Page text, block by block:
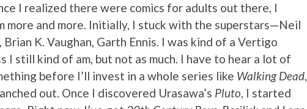
I realized there were comics for adults out there, I
more and more. Initially, I stuck with the superstars—Neil
Brian K. Vaughan, Garth Ennis. I was kind of a Vertigo
I still kind of am, but not as much. I have to hear a lot of
before I’ll invest in a whole series like Walking Dead,
out. Once I discovered Urasawa’s Pluto, I started